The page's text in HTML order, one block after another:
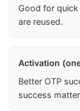
Good for
are reused.
Activation
Better OTP
success